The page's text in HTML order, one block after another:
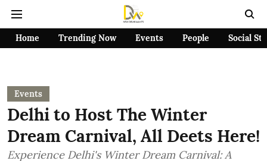
Home Trending Now Events People Social
Events
Delhi to Host The Winter
Dream Carnival, All Deets Here!
Experience Delhi's Winter Dream Carnival: A